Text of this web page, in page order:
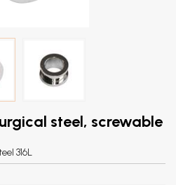
steel, screwable
316L